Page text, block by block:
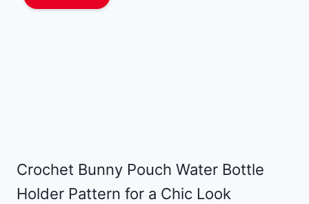
Crochet Bunny Pouch Water Bottle
Holder Pattern for a Chic Look